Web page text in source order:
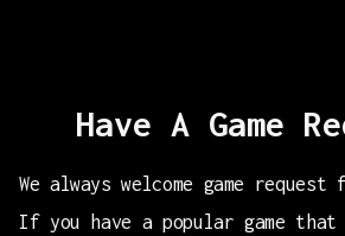
Have A Game
We always welcome game request
If you have a popular game that